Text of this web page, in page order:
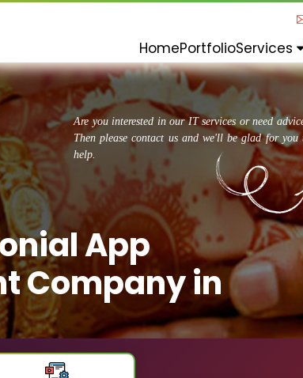
HomePortfolioServices
Are you interested in our IT services or need
Then please contact us and we'll be glad for you
help.
App
Company in